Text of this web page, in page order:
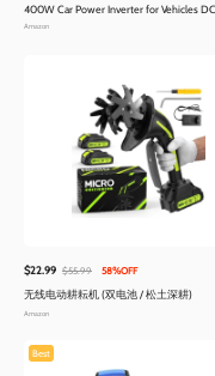
400W Car Power Inverter for Vehicles
AC 110V Inverter | PD 30W 15W USB C
Amazon
$22.99 $55.99 58%OFF
无线电动耕耘机 (双电池 / 松土深耕)
Amazon
Best